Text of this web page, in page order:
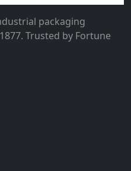
packaging
Trusted by Fortune